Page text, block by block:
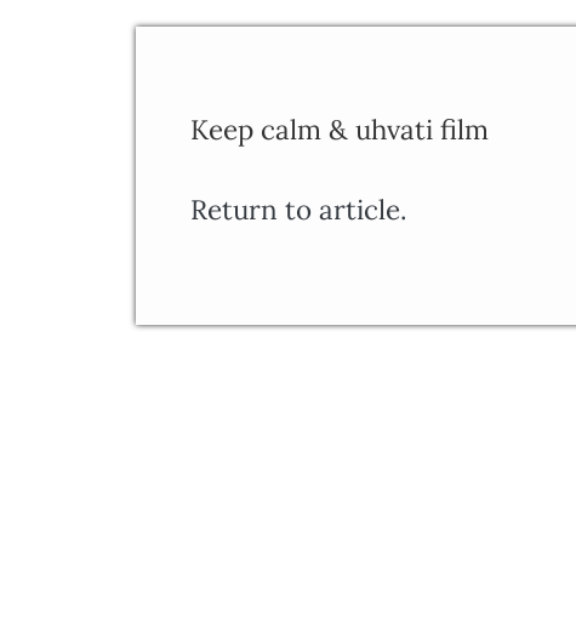
Keep calm & uhvati film
Return to article.